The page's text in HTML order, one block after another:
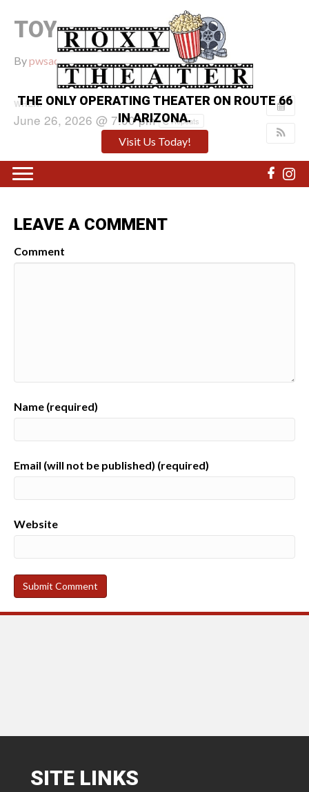
THE ONLY OPERATING THEATER ON ROUTE 66
IN ARIZONA.
Visit Us Today!
TOY STORY 5
Bypwsadmin|June 11, 2026|0
WHEN:
June 26, 2026 @ 7:00 pm Repeats
LEAVE A COMMENT
Comment
Name (required)
Email (will not be published) (required)
Website
SITE LINKS